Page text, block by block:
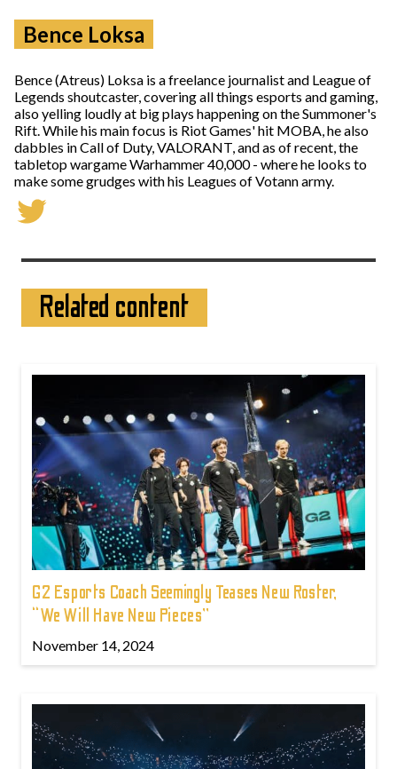
Bence Loksa
Bence (Atreus) Loksa is a freelance journalist and League of
Legends shoutcaster, covering all things esports and gaming,
also yelling loudly at big plays happening on the Summoner's
Rift. While his main focus is Riot Games' hit MOBA, he also
dabbles in Call of Duty, VALORANT, and as of recent, the
tabletop wargame Warhammer 40,000 - where he looks to
make some grudges with his Leagues of Votann army.
Related content
G2 Esports Coach Seemingly Teases New Roster,
“We Will Have New Pieces”
November 14, 2024